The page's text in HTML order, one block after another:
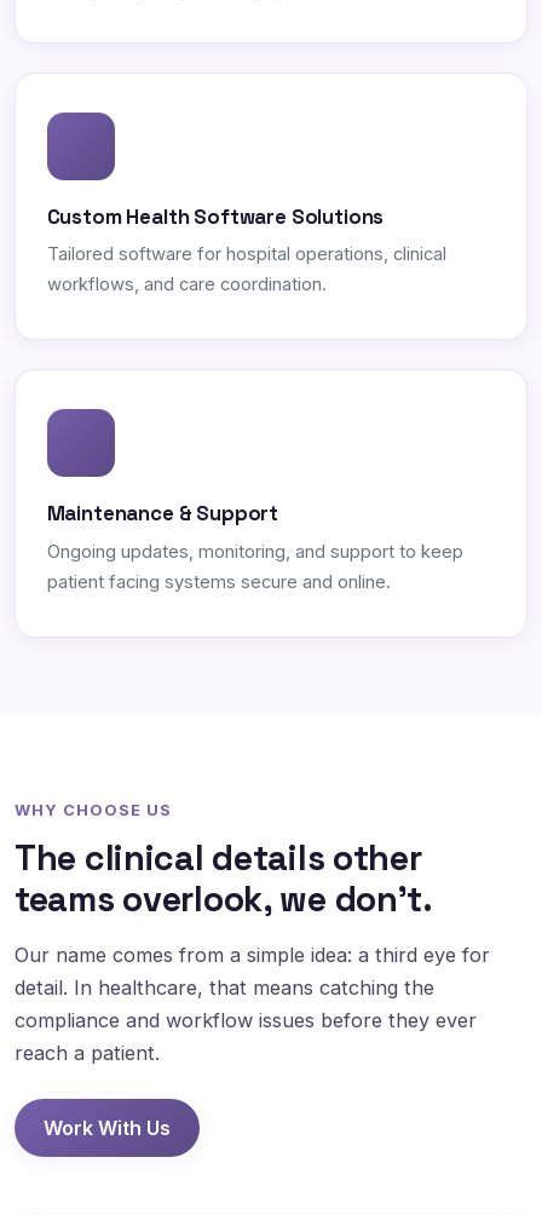
Custom Health Software Solutions
Tailored software for hospital operations, clinical
workflows, and care coordination.
Maintenance & Support
Ongoing updates, monitoring, and support to keep
patient facing systems secure and online.
WHY CHOOSE US
The clinical details other
teams overlook, we don't.
Our name comes from a simple idea: a third eye for
detail. In healthcare, that means catching the
compliance and workflow issues before they ever
reach a patient.
Work With Us